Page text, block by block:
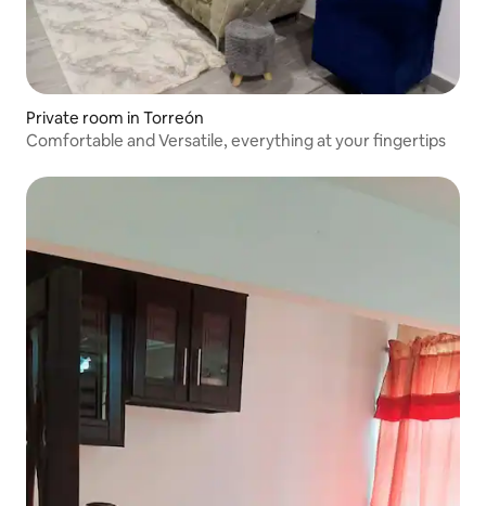
Private room in Torreón
Comfortable and Versatile, everything at your fingertips